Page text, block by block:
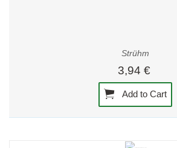
Strühm
3,94 €
Add to Cart